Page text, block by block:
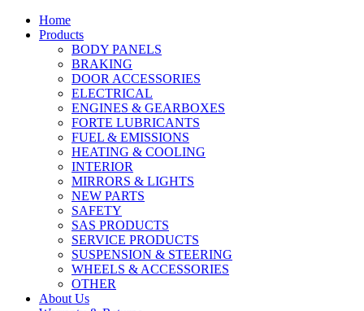
Home
Products
BODY PANELS
BRAKING
DOOR ACCESSORIES
ELECTRICAL
ENGINES & GEARBOXES
FORTE LUBRICANTS
FUEL & EMISSIONS
HEATING & COOLING
INTERIOR
MIRRORS & LIGHTS
NEW PARTS
SAFETY
SAS PRODUCTS
SERVICE PRODUCTS
SUSPENSION & STEERING
WHEELS & ACCESSORIES
OTHER
About Us